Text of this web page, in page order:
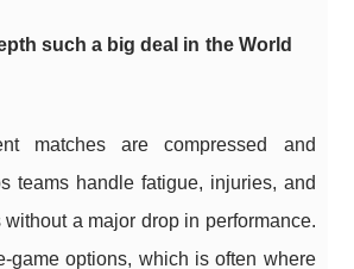
such a big deal in the World
matches are compressed and
teams handle fatigue, injuries, and
a major drop in performance.
game options, which is often where